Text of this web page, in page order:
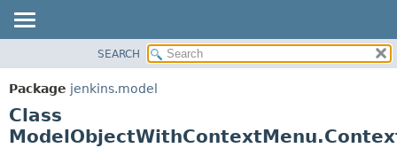
PACKAGE
CLASS
USE
SEARCH
Package jenkins.model
Class